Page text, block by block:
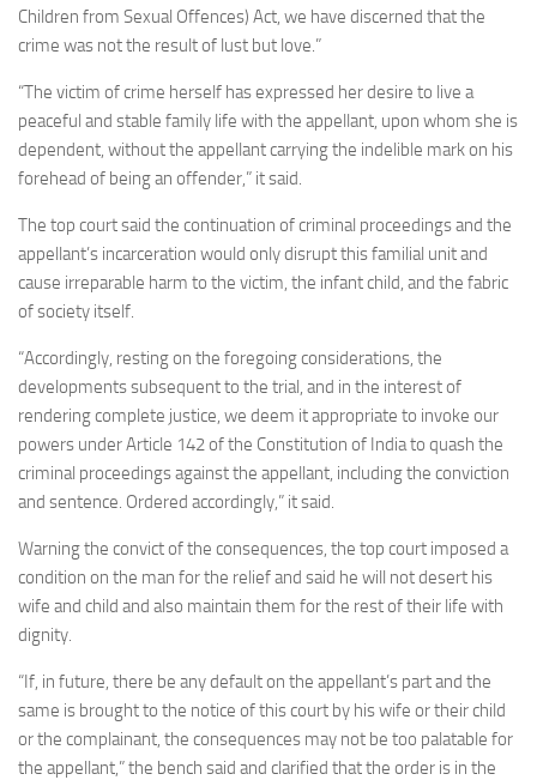
Children from Sexual Offences) Act, we have discerned that the
crime was not the result of lust but love.”
“The victim of crime herself has expressed her desire to live a
peaceful and stable family life with the appellant, upon whom she is
dependent, without the appellant carrying the indelible mark on his
forehead of being an offender,” it said.
The top court said the continuation of criminal proceedings and the
appellant’s incarceration would only disrupt this familial unit and
cause irreparable harm to the victim, the infant child, and the fabric
of society itself.
“Accordingly, resting on the foregoing considerations, the
developments subsequent to the trial, and in the interest of
rendering complete justice, we deem it appropriate to invoke our
powers under Article 142 of the Constitution of India to quash the
criminal proceedings against the appellant, including the conviction
and sentence. Ordered accordingly,” it said.
Warning the convict of the consequences, the top court imposed a
condition on the man for the relief and said he will not desert his
wife and child and also maintain them for the rest of their life with
dignity.
“If, in future, there be any default on the appellant’s part and the
same is brought to the notice of this court by his wife or their child
or the complainant, the consequences may not be too palatable for
the appellant,” the bench said and clarified that the order is in the